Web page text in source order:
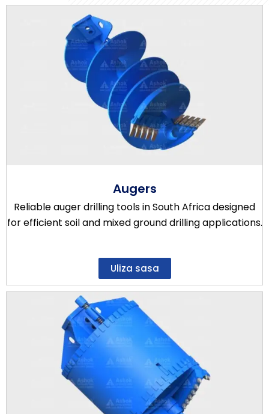
Augers
Reliable auger drilling tools in South Africa designed
for efficient soil and mixed ground drilling applications.
Uliza sasa